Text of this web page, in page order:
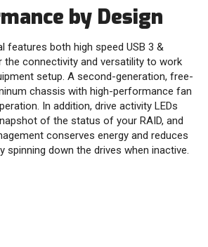
by Design
features both high speed USB 3 &
connectivity and versatility to work
setup. A second-generation, free-
chassis with high-performance fan
In addition, drive activity LEDs
of the status of your RAID, and
conserves energy and reduces
spinning down the drives when inactive.